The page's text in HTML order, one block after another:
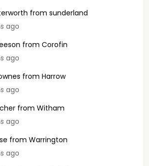
from sunderland
ago
from Corofin
ago
from Harrow
ago
from Witham
ago
from Warrington
ago